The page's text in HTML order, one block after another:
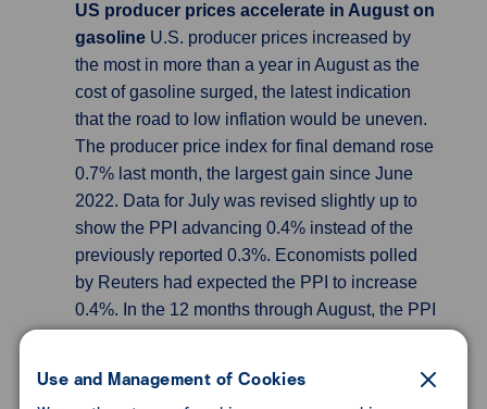
US producer prices accelerate in August on
gasoline U.S. producer prices increased by
the most in more than a year in August as the
cost of gasoline surged, the latest indication
that the road to low inflation would be uneven.
The producer price index for final demand rose
0.7% last month, the largest gain since June
2022. Data for July was revised slightly up to
show the PPI advancing 0.4% instead of the
previously reported 0.3%. Economists polled
by Reuters had expected the PPI to increase
0.4%. In the 12 months through August, the PPI
consumer prices increased by the most in 14
Use and Management of Cookies